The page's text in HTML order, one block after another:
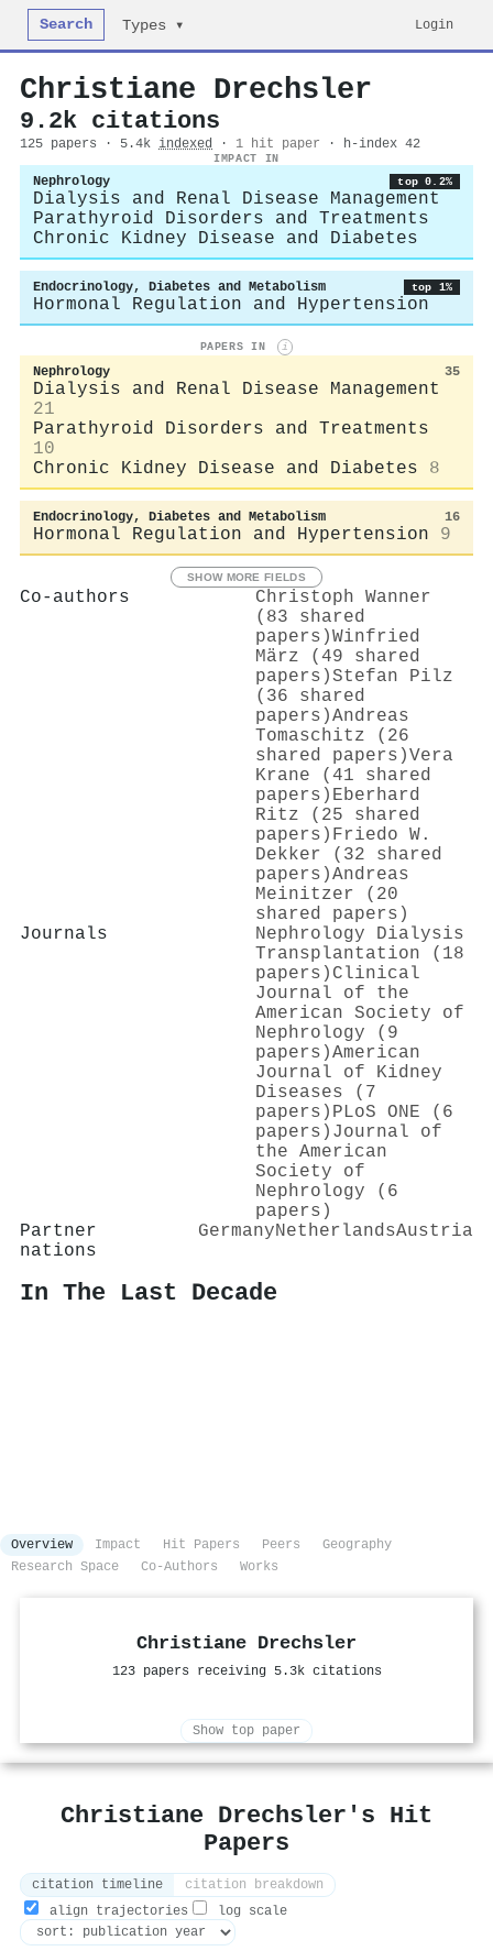
Search Types ▾ Login
Christiane Drechsler
9.2k citations
125 papers · 5.4k indexed · 1 hit paper · h-index 42
IMPACT IN
Nephrology top 0.2%
Dialysis and Renal Disease Management
Parathyroid Disorders and Treatments
Chronic Kidney Disease and Diabetes
Endocrinology, Diabetes and Metabolism top 1%
Hormonal Regulation and Hypertension
PAPERS IN i
Nephrology 35
Dialysis and Renal Disease Management
21
Parathyroid Disorders and Treatments
10
Chronic Kidney Disease and Diabetes
8
Endocrinology, Diabetes and Metabolism 16
Hormonal Regulation and Hypertension 9
SHOW MORE FIELDS
Co-authors
Christoph Wanner
(83 shared
papers)Winfried
März (49 shared
papers)Stefan Pilz
(36 shared
papers)Andreas
Tomaschitz (26
shared papers)Vera
Krane (41 shared
papers) Eberhard
Ritz (25 shared
papers) Friedo W.
Dekker (32 shared
papers)Andreas
Meinitzer (20
shared papers)
Journals
Nephrology Dialysis
Transplantation (18
papers) Clinical
Journal of the
American Society of
Nephrology (9
papers)American
Journal of Kidney
Diseases (7
papers) PLoS ONE (6
papers) Journal of
the American
Society of
Nephrology (6
papers)
Partner
nations
GermanyNetherlandsAustria
In The Last Decade
Overview Impact Hit Papers Peers
Geography
Research Space
Co-Authors Works
Christiane Drechsler
123 papers receiving 5.3k citations
Show top paper
Christiane Drechsler's Hit
Papers
citation timeline
citation breakdown
align trajectories
log scale